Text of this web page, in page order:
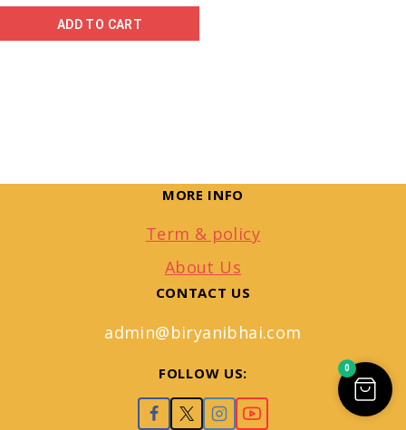
ADD TO CART
MORE INFO
Term & policy
About Us
CONTACT US
admin@biryanibhai.com
FOLLOW US: 0